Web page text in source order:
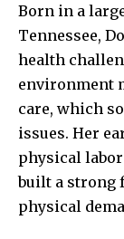
Born in a
Tennessee,
health
environment
care, which
issues. Her
physical
built a strong
physical